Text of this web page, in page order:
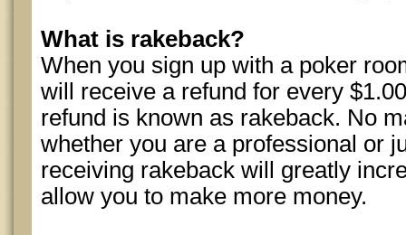
What is rakeback?
When you sign up with a poker
will receive a refund for every
refund is known as rakeback. No
whether you are a professional or
receiving rakeback will greatly
allow you to make more money.